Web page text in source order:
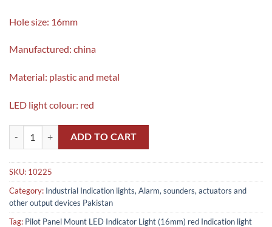
Hole size: 16mm
Manufactured: china
Material: plastic and metal
LED light colour: red
Pilot Panel Mount LED Indicator Light (16mm) red Indication light
ADD TO CART
SKU: 10225
Category: Industrial Indication lights, Alarm, sounders, actuators and
other output devices Pakistan
Tag: Pilot Panel Mount LED Indicator Light (16mm) red Indication light